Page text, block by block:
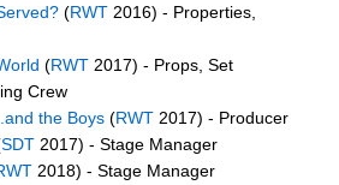
(RWT 2016) - Properties,
(RWT 2017) - Props, Set
Crew
the Boys (RWT 2017) - Producer
SDT 2017) - Stage Manager
2018) - Stage Manager